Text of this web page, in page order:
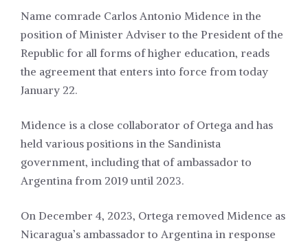
Name comrade Carlos Antonio Midence in the
position of Minister Adviser to the President of the
Republic for all forms of higher education, reads
the agreement that enters into force from today
January 22.
Midence is a close collaborator of Ortega and has
held various positions in the Sandinista
government, including that of ambassador to
Argentina from 2019 until 2023.
On December 4, 2023, Ortega removed Midence as
Nicaragua’s ambassador to Argentina in response